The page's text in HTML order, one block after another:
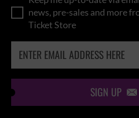
news, pre-sales and more
Ticket Store
SIGN UP 